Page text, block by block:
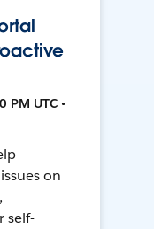
PM UTC •
on
self-